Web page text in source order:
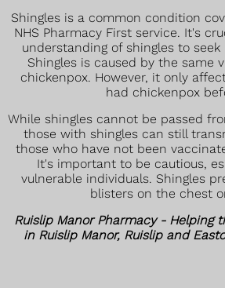
Shingles is a common condition
NHS Pharmacy First service. It's
understanding of shingles to
Shingles is caused by the same
chickenpox. However, it only
had chickenpox
While shingles cannot be passed
those with shingles can still
those who have not been
It's important to be cautious,
vulnerable individuals. Shingles
blisters on the chest
Ruislip Manor Pharmacy - Helping
in Ruislip Manor, Ruislip and